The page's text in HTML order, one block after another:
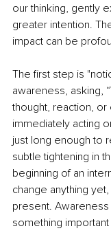
our thinking, gently
greater intention.
impact can be
The first step is
awareness, asking,
thought, reaction,
immediately acting
just long enough to
subtle tightening in
beginning of an
change anything
present.
something